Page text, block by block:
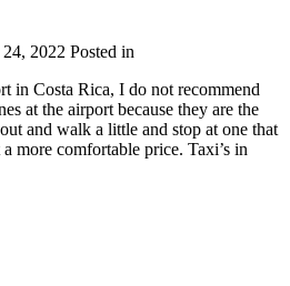
2022 Posted in
in Costa Rica, I do not recommend
at the airport because they are the
and walk a little and stop at one that
more comfortable price. Taxi’s in